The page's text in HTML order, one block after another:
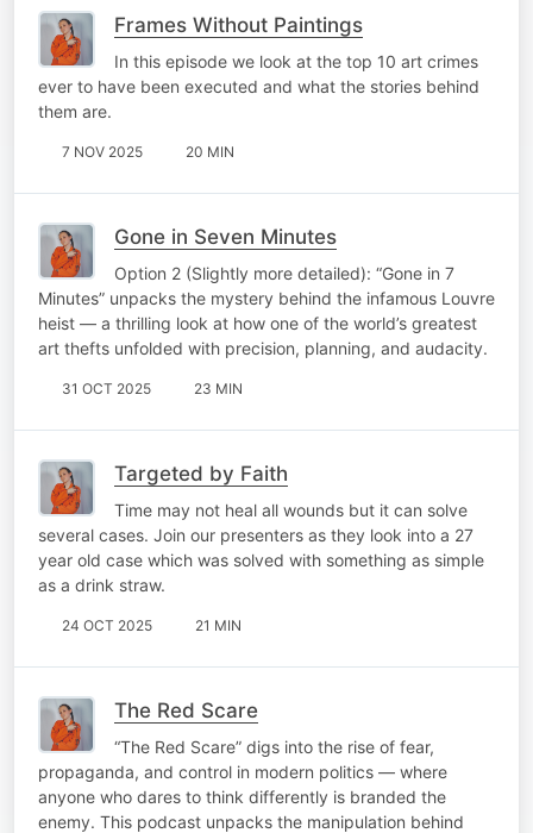
Frames Without Paintings
In this episode we look at the top 10 art crimes
ever to have been executed and what the stories behind
them are.
7 NOV 2025 20 MIN
Gone in Seven Minutes
Option 2 (Slightly more detailed): “Gone in 7
Minutes” unpacks the mystery behind the infamous Louvre
heist — a thrilling look at how one of the world’s greatest
art thefts unfolded with precision, planning, and audacity.
31 OCT 2025 23 MIN
Targeted by Faith
Time may not heal all wounds but it can solve
several cases. Join our presenters as they look into a 27
year old case which was solved with something as simple
as a drink straw.
24 OCT 2025 21 MIN
The Red Scare
“The Red Scare” digs into the rise of fear,
propaganda, and control in modern politics — where
anyone who dares to think differently is branded the
enemy. This podcast unpacks the manipulation behind